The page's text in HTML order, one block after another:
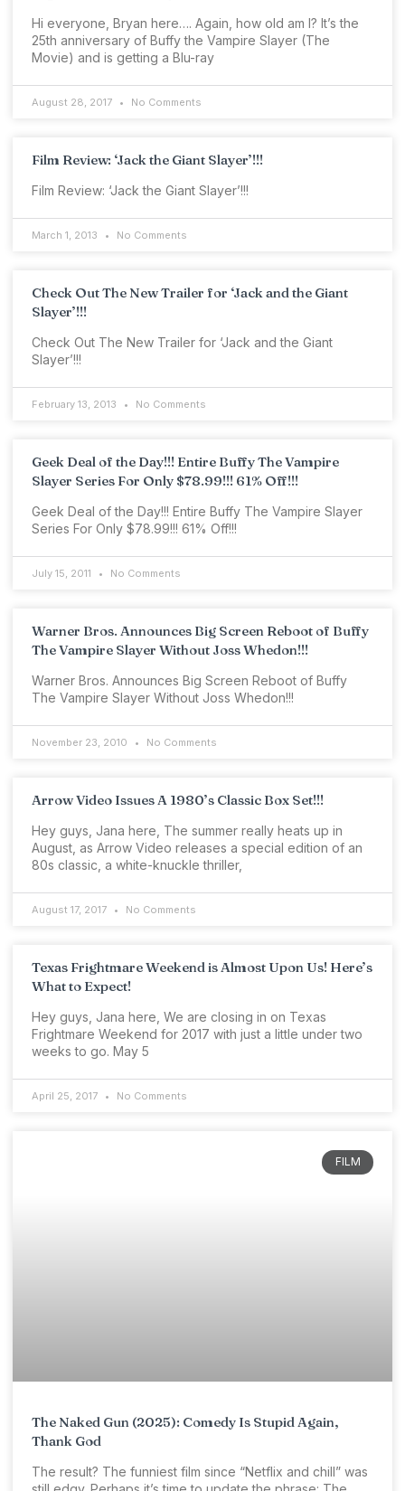
Hi everyone, Bryan here…. Again, how old am I? It’s the
25th anniversary of Buffy the Vampire Slayer (The
Movie) and is getting a Blu-ray
August 28, 2017 No Comments
Film Review: ‘Jack the Giant Slayer’!!!
Film Review: ‘Jack the Giant Slayer’!!!
March 1, 2013 No Comments
Check Out The New Trailer for ‘Jack and the Giant
Slayer’!!!
Check Out The New Trailer for ‘Jack and the Giant
Slayer’!!!
February 13, 2013 No Comments
Geek Deal of the Day!!! Entire Buffy The Vampire
Slayer Series For Only $78.99!!! 61% Off!!!
Geek Deal of the Day!!! Entire Buffy The Vampire Slayer
Series For Only $78.99!!! 61% Off!!!
July 15, 2011 No Comments
Warner Bros. Announces Big Screen Reboot of Buffy
The Vampire Slayer Without Joss Whedon!!!
Warner Bros. Announces Big Screen Reboot of Buffy
The Vampire Slayer Without Joss Whedon!!!
November 23, 2010 No Comments
Arrow Video Issues A 1980’s Classic Box Set!!!
Hey guys, Jana here, The summer really heats up in
August, as Arrow Video releases a special edition of an
80s classic, a white-knuckle thriller,
August 17, 2017 No Comments
Texas Frightmare Weekend is Almost Upon Us! Here’s
What to Expect!
Hey guys, Jana here, We are closing in on Texas
Frightmare Weekend for 2017 with just a little under two
weeks to go. May 5
April 25, 2017 No Comments
FILM
The Naked Gun (2025): Comedy Is Stupid Again,
Thank God
The result? The funniest film since “Netflix and chill” was